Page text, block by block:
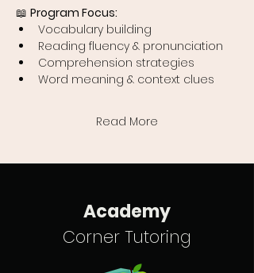
📖 Program Focus:
Vocabulary building
Reading fluency & pronunciation
Comprehension strategies
Word meaning & context clues
Read More
Academy
Corner Tutoring